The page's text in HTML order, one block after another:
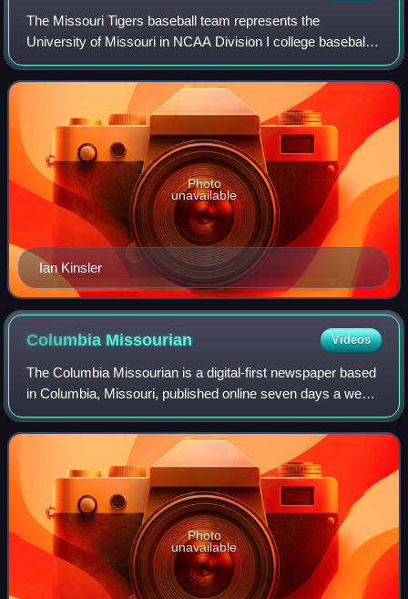
The Missouri Tigers baseball team represents the
University of Missouri in NCAA Division I college baseball.
The Missouri Tigers have an all-time record of 2426-1701-
20 following the 2025 season.
Ian Kinsler
Photo
unavailable
Columbia Missourian Videos
The Columbia Missourian is a digital-first newspaper based
in Columbia, Missouri, published online seven days a week
and in print five days a week. The newspaper is affiliated
with the Missouri School
Photo
unavailable